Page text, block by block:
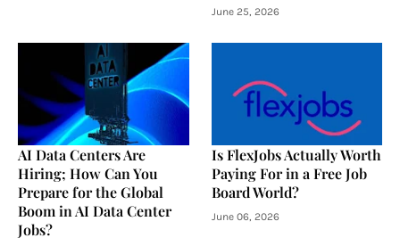
June 25, 2026
AI Data Centers Are
Hiring; How Can You
Prepare for the Global
Boom in AI Data Center
Jobs?
Is FlexJobs Actually Worth
Paying For in a Free Job
Board World?
June 06, 2026